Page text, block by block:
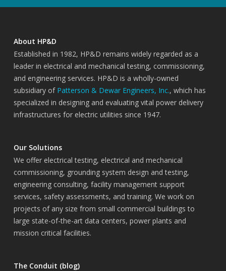
About HP&D
Established in 1982, HP&D remains widely regarded as a
leader in electrical and mechanical testing, commissioning,
and engineering services. HP&D is a wholly-owned
subsidiary of Patterson & Dewar Engineers, Inc., which has
specialized in designing and evaluating vital power delivery
infrastructures for electric utilities since 1947.
Our Solutions
We offer electrical testing, electrical and mechanical
commissioning, grounding system design and testing,
engineering consulting, facility management support
services, safety assessments, and training. We work on
projects of any size from small commercial buildings to
large state-of-the-art data centers, power plants and
mission critical facilities.
The Conduit (blog)